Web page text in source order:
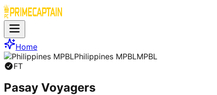
Home
Philippines MPBLMPBL
FT
Pasay Voyagers